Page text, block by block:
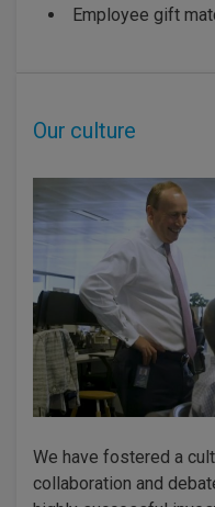
Employee gift
Our culture
We have fostered a
collaboration and